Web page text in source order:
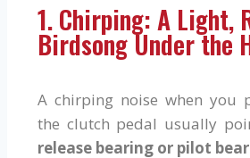
1. Chirping: A Light,
Birdsong Under the
A chirping noise when you
the clutch pedal usually
release bearing or pilot